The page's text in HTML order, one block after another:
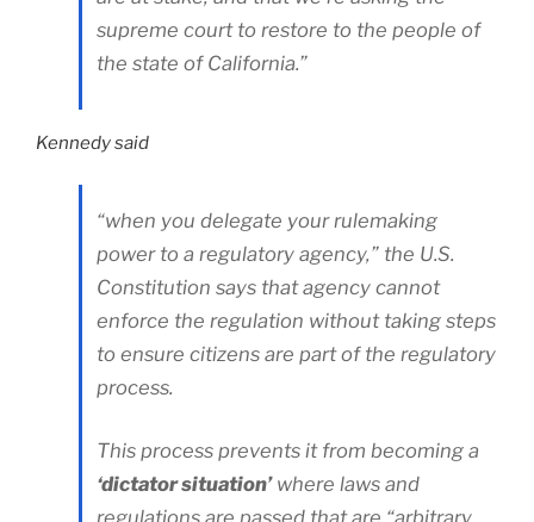
supreme court to restore to the people of
the state of California.”
Kennedy said
“when you delegate your rulemaking
power to a regulatory agency,” the U.S.
Constitution says that agency cannot
enforce the regulation without taking steps
to ensure citizens are part of the regulatory
process.
This process prevents it from becoming a
‘dictator situation’where laws and